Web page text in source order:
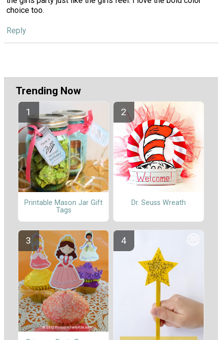
choice too.
Reply
Trending Now
Printable Mason Jar Gift
Tags
Dr. Seuss Wreath